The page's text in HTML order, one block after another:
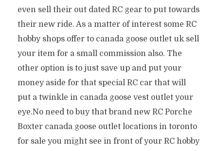
even sell their out dated RC gear to put towards
their new ride. As a matter of interest some RC
hobby shops offer to canada goose outlet uk sell
your item for a small commission also. The
other option is to just save up and put your
money aside for that special RC car that will
put a twinkle in canada goose vest outlet your
eye.No need to buy that brand new RC Porche
Boxter canada goose outlet locations in toronto
for sale you might see in front of your RC hobby